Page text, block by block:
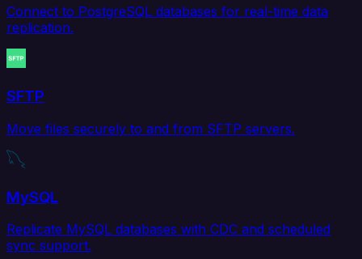
Connect to PostgreSQL databases for real-time data
replication.
SFTP
Move files securely to and from SFTP servers.
MySQL
Replicate MySQL databases with CDC and scheduled
sync support.